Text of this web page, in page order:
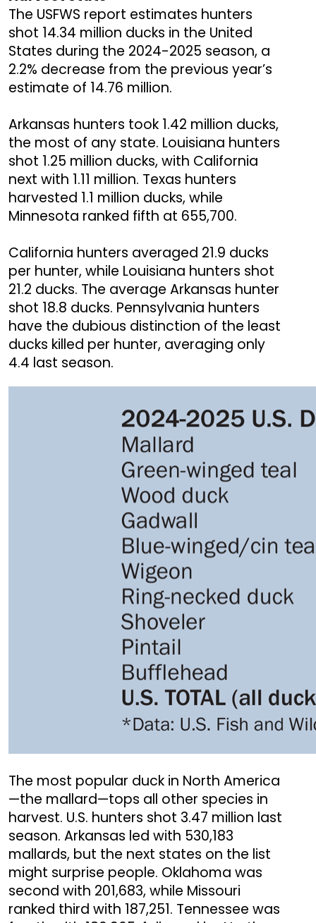
The USFWS report estimates hunters
shot 14.34 million ducks in the United
States during the 2024-2025 season, a
2.2% decrease from the previous year’s
estimate of 14.76 million.
Arkansas hunters took 1.42 million ducks,
the most of any state. Louisiana hunters
shot 1.25 million ducks, with California
next with 1.11 million. Texas hunters
harvested 1.1 million ducks, while
Minnesota ranked fifth at 655,700.
California hunters averaged 21.9 ducks
per hunter, while Louisiana hunters shot
21.2 ducks. The average Arkansas hunter
shot 18.8 ducks. Pennsylvania hunters
have the dubious distinction of the least
ducks killed per hunter, averaging only
4.4 last season.
The most popular duck in North America
—the mallard—tops all other species in
harvest. U.S. hunters shot 3.47 million last
season. Arkansas led with 530,183
mallards, but the next states on the list
might surprise people. Oklahoma was
second with 201,683, while Missouri
ranked third with 187,251. Tennessee was